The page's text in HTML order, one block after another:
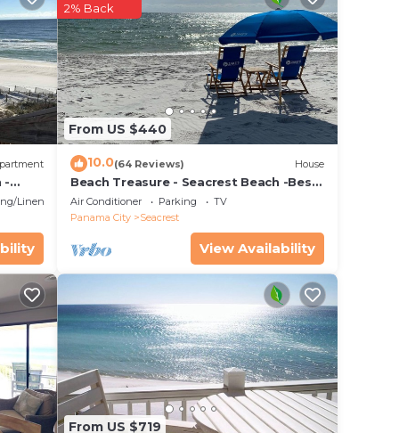
The
The
a
-
Linens
From US $440
2% Back
10.0(64 Reviews) House
Beach Treasure - Seacrest Beach -Best
Value On 30A
Air Conditioner Parking
TV
Panama City
Seacrest
View Availability
From US $719